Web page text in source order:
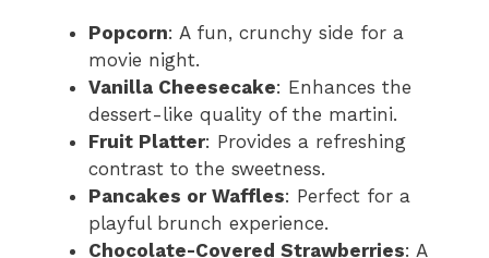
Popcorn: A fun, crunchy side for a
movie night.
Vanilla Cheesecake: Enhances the
dessert-like quality of the martini.
Fruit Platter: Provides a refreshing
contrast to the sweetness.
Pancakes or Waffles: Perfect for a
playful brunch experience.
Chocolate-Covered Strawberries: A